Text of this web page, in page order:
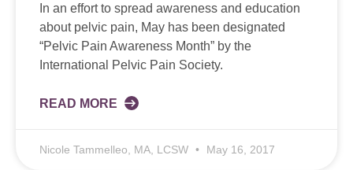
In an effort to spread awareness and education
about pelvic pain, May has been designated
“Pelvic Pain Awareness Month” by the
International Pelvic Pain Society.
READ MORE
Nicole Tammelleo, MA, LCSW May 16, 2017